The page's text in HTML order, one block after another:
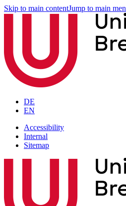
Skip to main contentJump to main
DE
EN
Accessibility
Internal
Sitemap